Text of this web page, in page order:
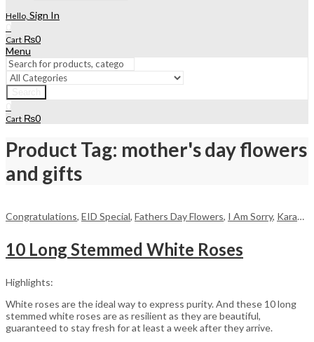
Hello, Sign In
Cart ₨0
Menu
Cart ₨0
Product Tag: mother's day flowers
and gifts
Congratulations, EID Special, Fathers Day Flowers, I Am Sorry, Karachi
10 Long Stemmed White Roses
Highlights:
White roses are the ideal way to express purity. And these 10 long
stemmed white roses are as resilient as they are beautiful,
guaranteed to stay fresh for at least a week after they arrive.